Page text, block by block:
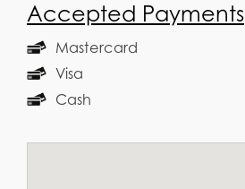
Accepted Payments
Mastercard
Visa
Cash